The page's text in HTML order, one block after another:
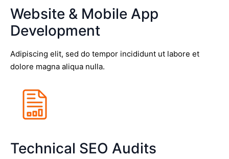
Website & Mobile App
Development
Adipiscing elit, sed do tempor incididunt ut labore et
dolore magna aliqua nulla.
Technical SEO Audits